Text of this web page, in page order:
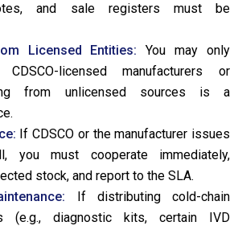
and sale registers must be
Licensed Entities: You may only
licensed manufacturers or
from unlicensed sources is a
If CDSCO or the manufacturer issues
you must cooperate immediately,
stock, and report to the SLA.
If distributing cold-chain
(e.g., diagnostic kits, certain IVD